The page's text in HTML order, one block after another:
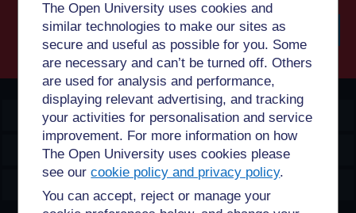
The Open University uses cookies and
similar technologies to make our sites as
secure and useful as possible for you. Some
are necessary and can’t be turned off. Others
are used for analysis and performance,
displaying relevant advertising, and tracking
your activities for personalisation and service
improvement. For more information on how
The Open University uses cookies please
see ourcookie policy and privacy policy.
You can accept, reject or manage your
OpenLearn Create
Explore
Create & Manage